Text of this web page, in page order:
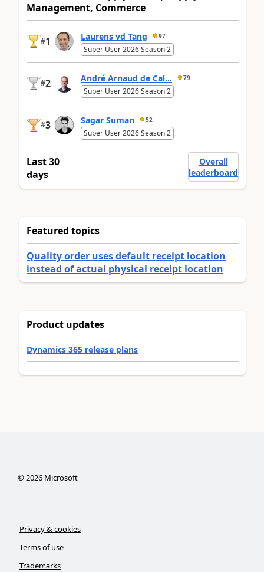
Management, Commerce
#1 Laurens vd Tang 97
Super User 2026 Season 2
#2 André Arnaud de Cal... 79
Super User 2026 Season 2
#3 Sagar Suman 52
Super User 2026 Season 2
Last 30
days
Overall
leaderboard
Featured topics
Quality order uses default receipt location
instead of actual physical receipt location
Product updates
Dynamics 365 release plans
©2026Microsoft
Privacy & cookies
Terms of use
Trademarks